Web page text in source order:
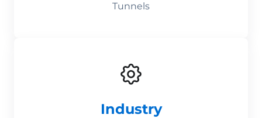
Tunnels
Industry